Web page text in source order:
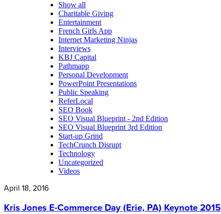
Show all
Charitable Giving
Entertainment
French Girls App
Internet Marketing Ninjas
Interviews
KBJ Capital
Pathmapp
Personal Development
PowerPoint Presentations
Public Speaking
ReferLocal
SEO Book
SEO Visual Blueprint - 2nd Edition
SEO Visual Blueprint 3rd Edition
Start-up Grind
TechCrunch Disrupt
Technology
Uncategorized
Videos
April 18, 2016
Kris Jones E-Commerce Day (Erie, PA) Keynote 2015